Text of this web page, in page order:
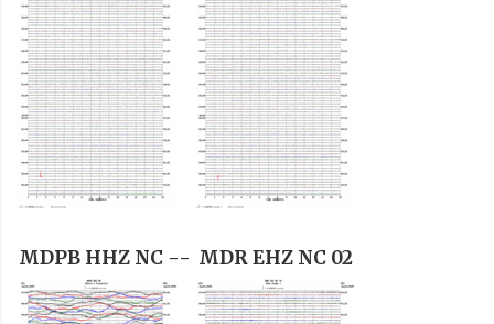
MDPB HHZ NC -- MDR EHZ NC 02